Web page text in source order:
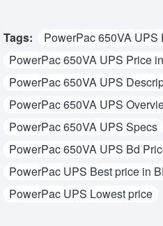
Tags:
PowerPac 650VA UPS
PowerPac 650VA UPS Price
PowerPac 650VA UPS
PowerPac 650VA UPS
PowerPac 650VA UPS Specs
PowerPac 650VA UPS Bd
PowerPac UPS Best price in
PowerPac UPS Lowest price